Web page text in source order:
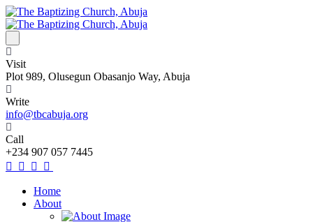
Visit
Plot 989, Olusegun Obasanjo Way, Abuja
Write
info@tbcabuja.org
Call
+234 907 057 7445
Home
About